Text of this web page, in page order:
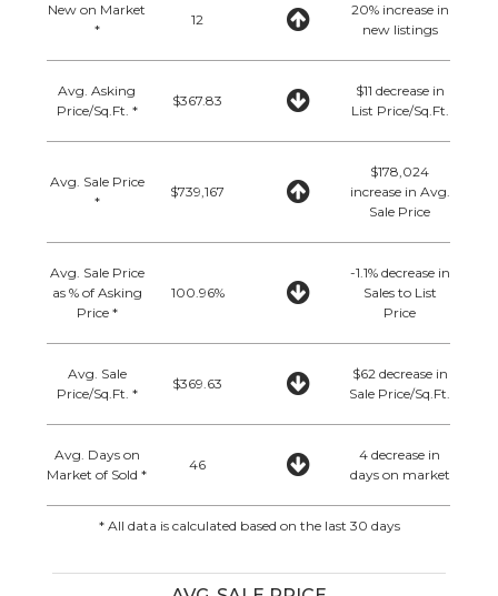
New on Market
*
12
20% increase in
new listings
Avg. Asking
Price/Sq.Ft. *
$367.83
$11 decrease in
List Price/Sq.Ft.
Avg. Sale Price
*
$739,167
$178,024
increase in Avg.
Sale Price
Avg. Sale Price
as % of Asking
Price *
100.96%
-1.1% decrease in
Sales to List
Price
Avg. Sale
Price/Sq.Ft. *
$369.63
$62 decrease in
Sale Price/Sq.Ft.
Avg. Days on
Market of Sold *
46
4 decrease in
days on market
* All data is calculated based on the last 30 days